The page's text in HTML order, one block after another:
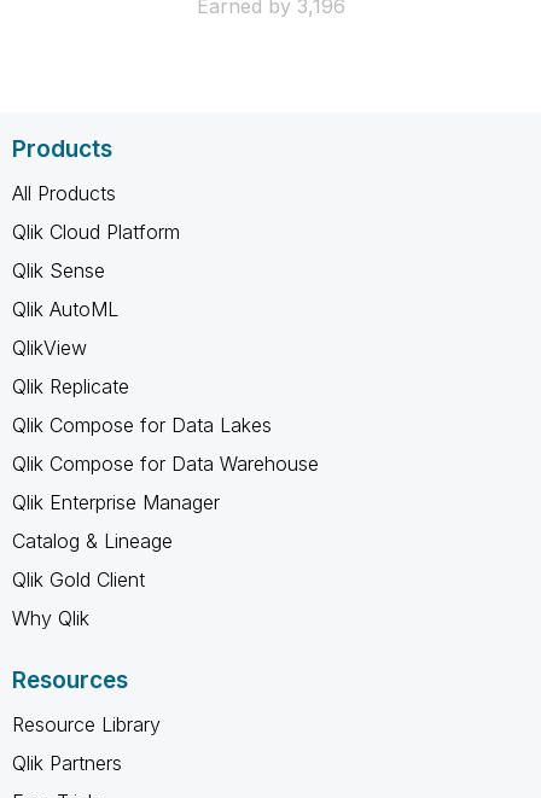
Earned by 3,196
Products
All Products
Qlik Cloud Platform
Qlik Sense
Qlik AutoML
QlikView
Qlik Replicate
Qlik Compose for Data Lakes
Qlik Compose for Data Warehouse
Qlik Enterprise Manager
Catalog & Lineage
Qlik Gold Client
Why Qlik
Resources
Resource Library
Qlik Partners